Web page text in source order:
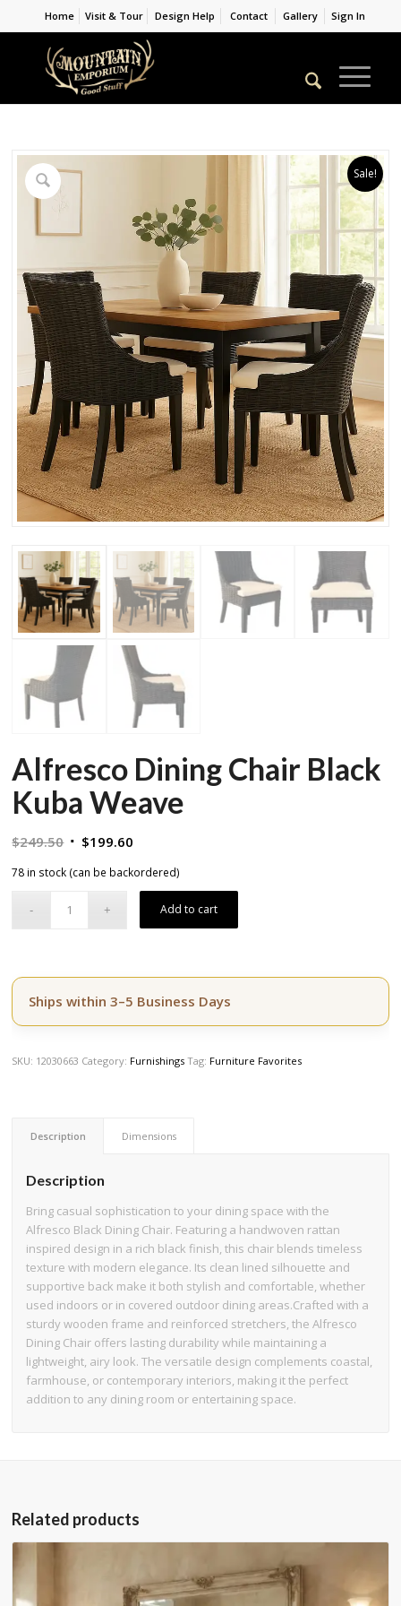
Home Visit & Tour Design Help Contact Gallery Sign In
Sale!
Alfresco Dining Chair Black
Kuba Weave
$249.50 Original
was:
$249.50.
$199.60
$199.60.
78 in stock (can be backordered)
Add to cart
Ships within 3–5 Business Days
SKU: 12030663 Category: Furnishings Tag: Furniture Favorites
Description Dimensions
Description
Bring casual sophistication to your dining space with the
Alfresco Black Dining Chair. Featuring a handwoven rattan
inspired design in a rich black finish, this chair blends timeless
texture with modern elegance. Its clean lined silhouette and
supportive back make it both stylish and comfortable, whether
used indoors or in covered outdoor dining areas.Crafted with a
sturdy wooden frame and reinforced stretchers, the Alfresco
Dining Chair offers lasting durability while maintaining a
lightweight, airy look. The versatile design complements coastal,
farmhouse, or contemporary interiors, making it the perfect
addition to any dining room or entertaining space.
Related products